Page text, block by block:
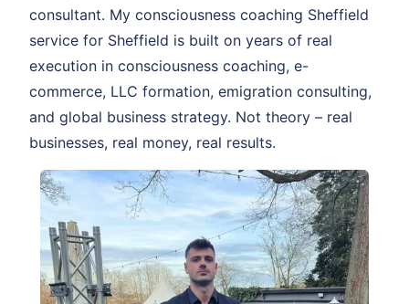
consultant. My consciousness coaching Sheffield
service for Sheffield is built on years of real
execution in consciousness coaching, e-
commerce, LLC formation, emigration consulting,
and global business strategy. Not theory – real
businesses, real money, real results.